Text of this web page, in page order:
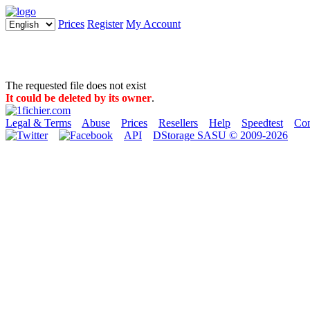
Prices Register My Account
The requested file does not exist
It could be deleted by its owner.
Legal & Terms Abuse Prices Resellers Help Speedtest
API
DStorage SASU © 2009-2026